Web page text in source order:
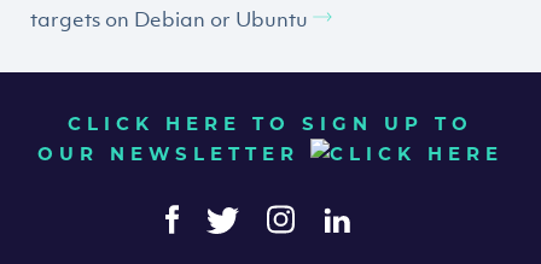
targets on Debian or Ubuntu
CLICK HERE TO SIGN UP TO
OUR NEWSLETTER